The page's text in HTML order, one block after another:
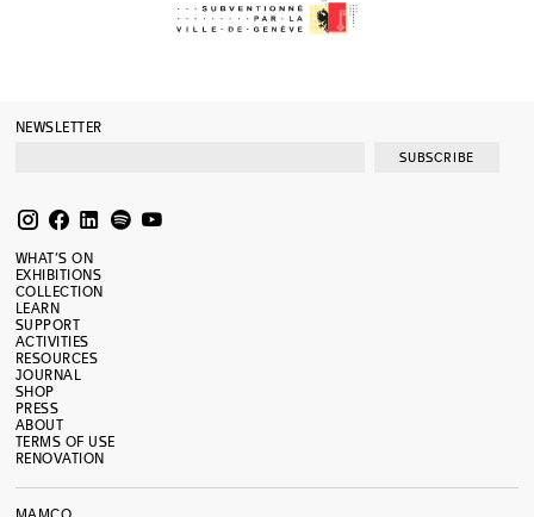
NEWSLETTER
SUBSCRIBE
WHAT’S ON
EXHIBITIONS
COLLECTION
LEARN
SUPPORT
ACTIVITIES
RESOURCES
JOURNAL
SHOP
PRESS
ABOUT
TERMS OF USE
RENOVATION